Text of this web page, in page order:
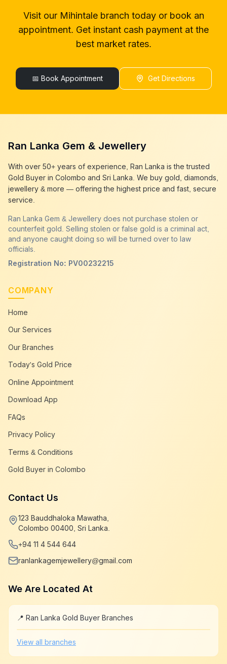
gold buyers in colombo Mihintale
gold buyers in sri lanka Mihintale
gold buyer sri lanka Mihintale
sell gold near me Mihintale
sell gold in colombo Mihintale
selling gold Mihintale
gold selling near me Mihintale
sell gold best place Mihintale
best gold buyer near me Mihintale
best gold buyers colombo Mihintale
cash my gold Mihintale
Visit our Mihintalebranch today or book an
appointment. Get instant cash payment at the
best market rates.
📅 Book Appointment Get Directions
Ran Lanka Gem & Jewellery
With over 50+ years of experience, Ran Lanka is the trusted
Gold Buyer in Colombo and Sri Lanka. We buy gold, diamonds,
jewellery & more — offering the highest price and fast, secure
service.
Ran Lanka Gem & Jewellery does not purchase stolen or
counterfeit gold. Selling stolen or false gold is a criminal act,
and anyone caught doing so will be turned over to law
officials.
Registration No: PV00232215
COMPANY
Home
Our Services
Our Branches
Today's Gold Price
Online Appointment
Download App
FAQs
Privacy Policy
Terms & Conditions
Gold Buyer in Colombo
Contact Us
123 Bauddhaloka Mawatha,
Colombo 00400, Sri Lanka.
+94 11 4 544 644
ranlankagemjewellery@gmail.com
We Are Located At
📍 Ran Lanka Gold Buyer Branches
+
−
View all branches